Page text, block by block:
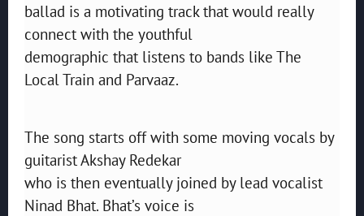
ballad is a motivating track that would really
connect with the youthful
demographic that listens to bands like The
Local Train and Parvaaz.
The song starts off with some moving vocals by
guitarist Akshay Redekar
who is then eventually joined by lead vocalist
Ninad Bhat. Bhat’s voice is